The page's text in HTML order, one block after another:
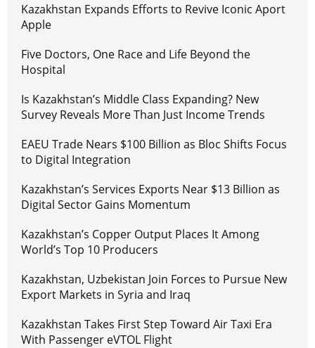
Kazakhstan Expands Efforts to Revive Iconic Aport
Apple
Five Doctors, One Race and Life Beyond the
Hospital
Is Kazakhstan’s Middle Class Expanding? New
Survey Reveals More Than Just Income Trends
EAEU Trade Nears $100 Billion as Bloc Shifts Focus
to Digital Integration
Kazakhstan’s Services Exports Near $13 Billion as
Digital Sector Gains Momentum
Kazakhstan’s Copper Output Places It Among
World’s Top 10 Producers
Kazakhstan, Uzbekistan Join Forces to Pursue New
Export Markets in Syria and Iraq
Kazakhstan Takes First Step Toward Air Taxi Era
With Passenger eVTOL Flight